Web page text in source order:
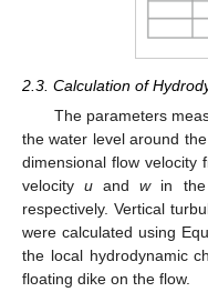
2.3. Calculation of
The parameters
the water level around
dimensional flow velocity
velocityu andwin the
respectively. Vertical
were calculated using
the local hydrodynamic
floating dike on the flow.